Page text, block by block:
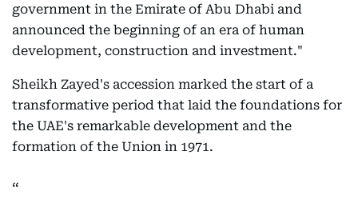
government in the Emirate of Abu Dhabi and
announced the beginning of an era of human
development, construction and investment."
Sheikh Zayed's accession marked the start of a
transformative period that laid the foundations for
the UAE's remarkable development and the
formation of the Union in 1971.